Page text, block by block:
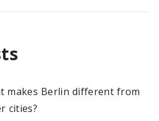
makes Berlin different from
cities?